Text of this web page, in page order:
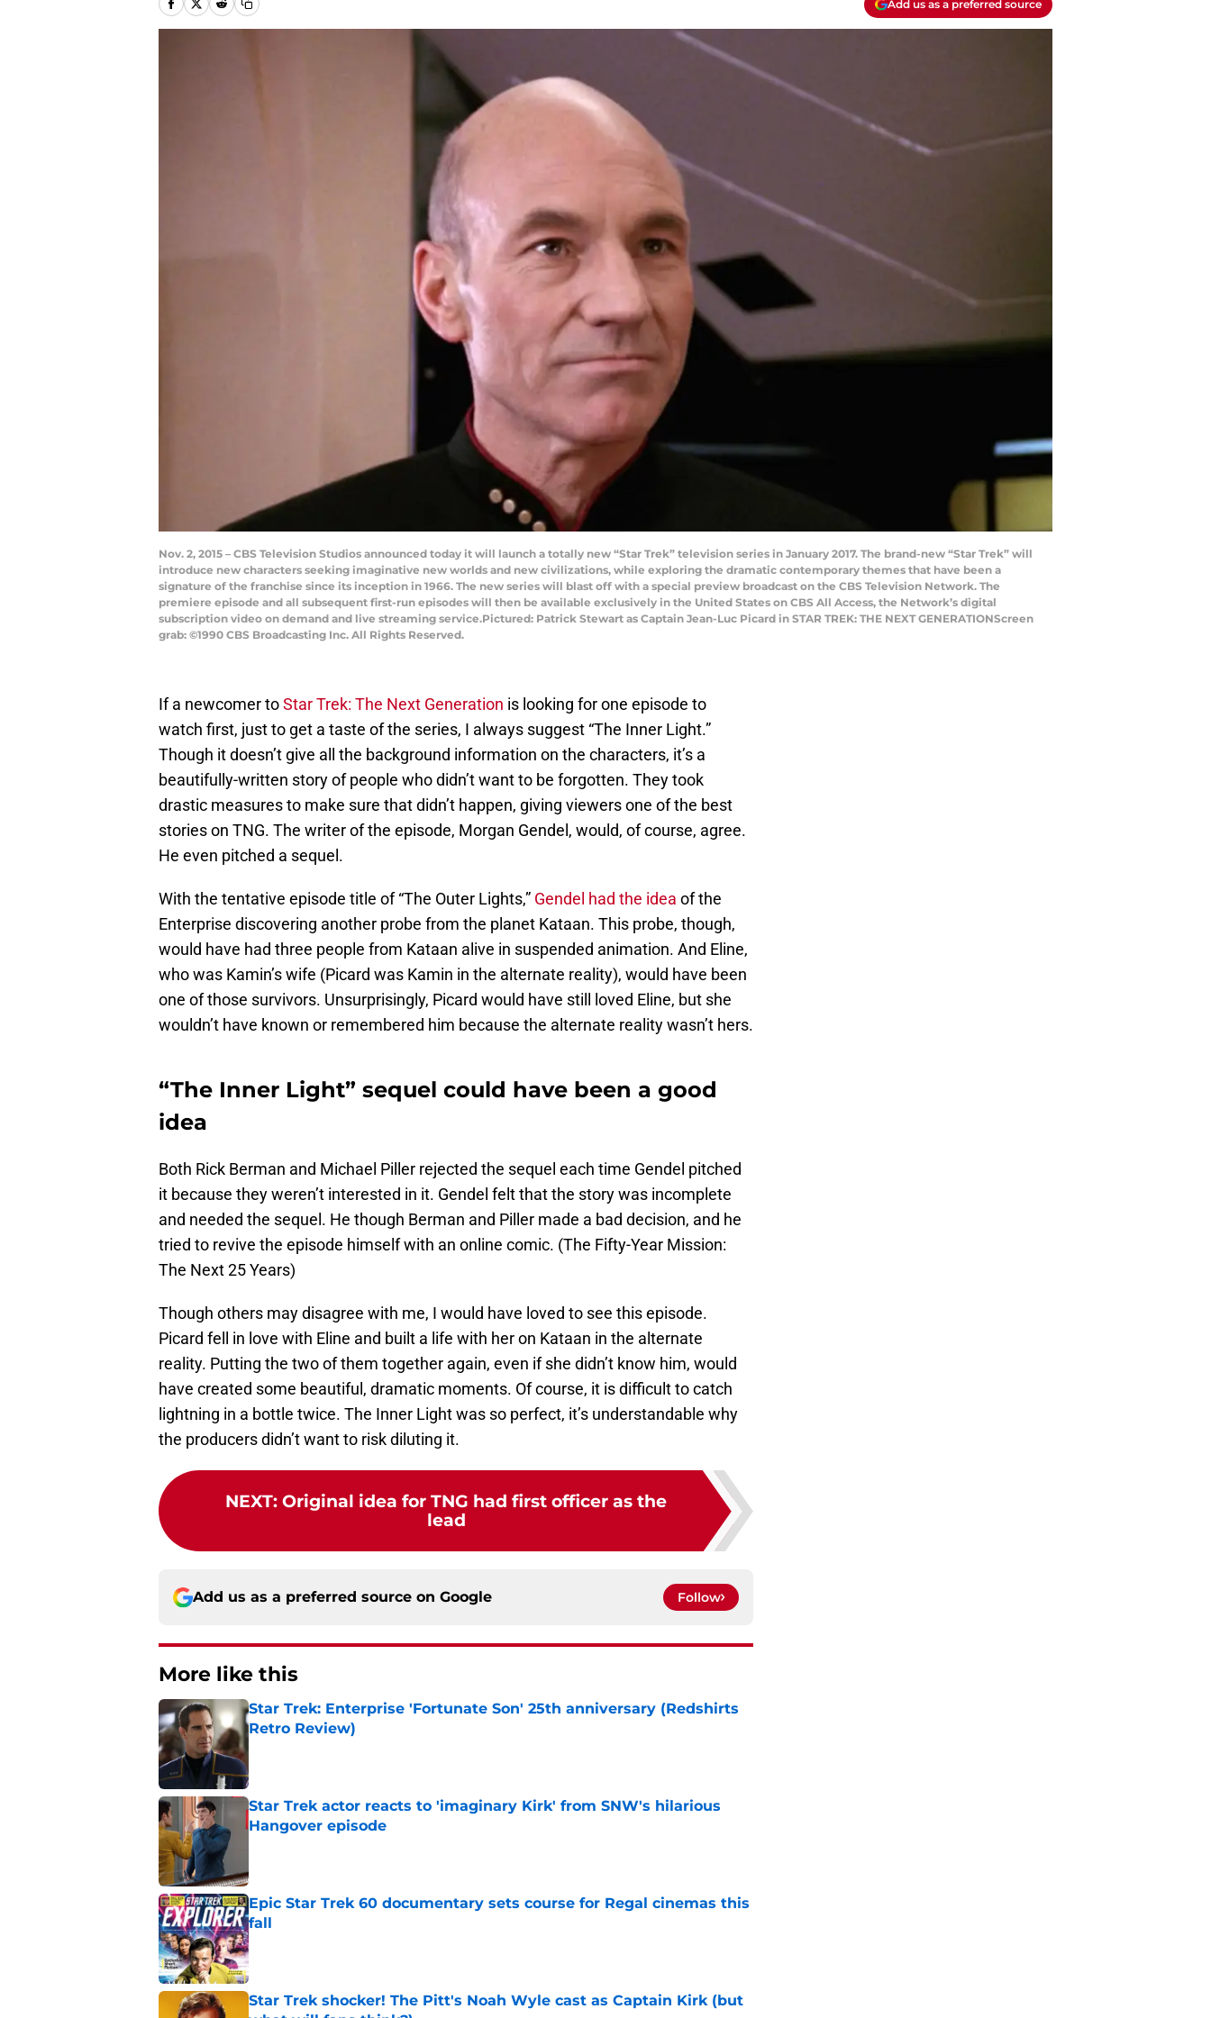
Add us as a preferred source
Nov. 2, 2015 – CBS Television Studios announced today it will launch a totally new “Star Trek” television series in January 2017. The brand-new “Star Trek” will
introduce new characters seeking imaginative new worlds and new civilizations, while exploring the dramatic contemporary themes that have been a
signature of the franchise since its inception in 1966. The new series will blast off with a special preview broadcast on the CBS Television Network. The
premiere episode and all subsequent first-run episodes will then be available exclusively in the United States on CBS All Access, the Network’s digital
subscription video on demand and live streaming service.Pictured: Patrick Stewart as Captain Jean-Luc Picard in STAR TREK: THE NEXT GENERATIONScreen
grab: ©1990 CBS Broadcasting Inc. All Rights Reserved.
If a newcomer toStar Trek: The Next Generation is looking for one episode to
watch first, just to get a taste of the series, I always suggest “The Inner Light.”
Though it doesn’t give all the background information on the characters, it’s a
beautifully-written story of people who didn’t want to be forgotten. They took
drastic measures to make sure that didn’t happen, giving viewers one of the best
stories on TNG. The writer of the episode, Morgan Gendel, would, of course, agree.
He even pitched a sequel.
With the tentative episode title of “The Outer Lights,” Gendel had the idea of the
Enterprise discovering another probe from the planet Kataan. This probe, though,
would have had three people from Kataan alive in suspended animation. And Eline,
who was Kamin’s wife (Picard was Kamin in the alternate reality), would have been
one of those survivors. Unsurprisingly, Picard would have still loved Eline, but she
wouldn’t have known or remembered him because the alternate reality wasn’t hers.
“The Inner Light” sequel could have been a good
idea
Both Rick Berman and Michael Piller rejected the sequel each time Gendel pitched
it because they weren’t interested in it. Gendel felt that the story was incomplete
and needed the sequel. He though Berman and Piller made a bad decision, and he
tried to revive the episode himself with an online comic. (The Fifty-Year Mission:
The Next 25 Years)
Though others may disagree with me, I would have loved to see this episode.
Picard fell in love with Eline and built a life with her on Kataan in the alternate
reality. Putting the two of them together again, even if she didn’t know him, would
have created some beautiful, dramatic moments. Of course, it is difficult to catch
lightning in a bottle twice. The Inner Light was so perfect, it’s understandable why
the producers didn’t want to risk diluting it.
NEXT: Original idea for TNG had first officer as the
lead
Add us as a preferred source on Google Follow
More like this
Star Trek: Enterprise 'Fortunate Son' 25th anniversary (Redshirts
Retro Review)
Star Trek actor reacts to 'imaginary Kirk' from SNW's hilarious
Hangover episode
Epic Star Trek 60 documentary sets course for Regal cinemas this
fall
Published by on Invalid Date
Star Trek shocker! The Pitt's Noah Wyle cast as Captain Kirk (but